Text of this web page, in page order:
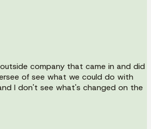
company that came in and did
of see what we could do with
I don't see what's changed on the